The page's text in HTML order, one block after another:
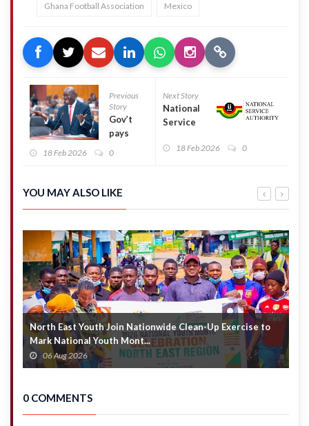
Ghana Football Association Mexico
Previous
Story
Gov’t
pays
signals
health
18 Feb 2026 0
Next Story
National
Service
to clear
18 Feb 2026 0
YOU MAY ALSO LIKE
North East Youth Join Nationwide Clean-Up Exercise to
Mark National Youth Mont...
06 Aug 2026
0 COMMENTS